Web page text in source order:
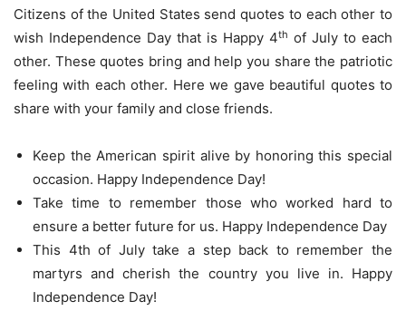
Citizens of the United States send quotes to each other to
wish Independence Day that is Happy 4th of July to each
other. These quotes bring and help you share the patriotic
feeling with each other. Here we gave beautiful quotes to
share with your family and close friends.
Keep the American spirit alive by honoring this special
occasion. Happy Independence Day!
Take time to remember those who worked hard to
ensure a better future for us. Happy Independence Day
This 4th of July take a step back to remember the
martyrs and cherish the country you live in. Happy
Independence Day!